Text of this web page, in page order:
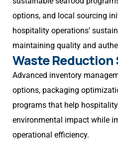
options, and local sourcing
hospitality operations’
maintaining quality and
Waste
Advanced inventory
options, packaging
programs that help
environmental impact while
operational efficiency.